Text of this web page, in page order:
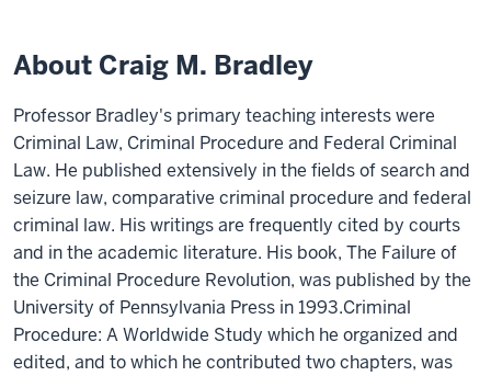
About Craig M. Bradley
Professor Bradley's primary teaching interests were
Criminal Law, Criminal Procedure and Federal Criminal
Law. He published extensively in the fields of search and
seizure law, comparative criminal procedure and federal
criminal law. His writings are frequently cited by courts
and in the academic literature. His book, The Failure of
the Criminal Procedure Revolution, was published by the
University of Pennsylvania Press in 1993.Criminal
Procedure: A Worldwide Study which he organized and
edited, and to which he contributed two chapters, was